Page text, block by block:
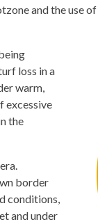
and the use
loss in a
warm,
excessive
the
border
conditions,
and under